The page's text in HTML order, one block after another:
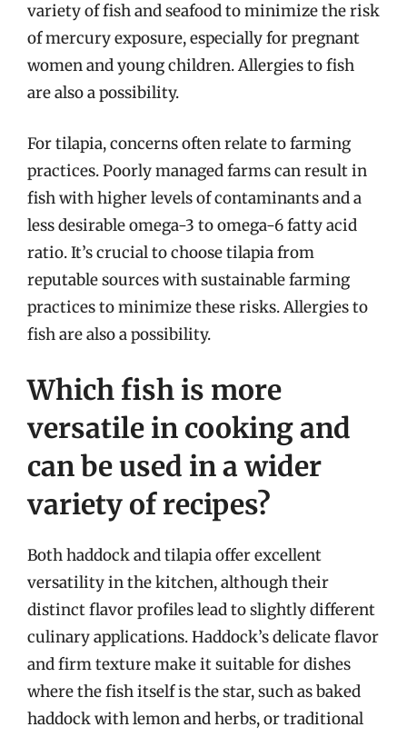
variety of fish and seafood to minimize the risk
of mercury exposure, especially for pregnant
women and young children. Allergies to fish
are also a possibility.
For tilapia, concerns often relate to farming
practices. Poorly managed farms can result in
fish with higher levels of contaminants and a
less desirable omega-3 to omega-6 fatty acid
ratio. It’s crucial to choose tilapia from
reputable sources with sustainable farming
practices to minimize these risks. Allergies to
fish are also a possibility.
Which fish is more
versatile in cooking and
can be used in a wider
variety of recipes?
Both haddock and tilapia offer excellent
versatility in the kitchen, although their
distinct flavor profiles lead to slightly different
culinary applications. Haddock’s delicate flavor
and firm texture make it suitable for dishes
where the fish itself is the star, such as baked
haddock with lemon and herbs, or traditional